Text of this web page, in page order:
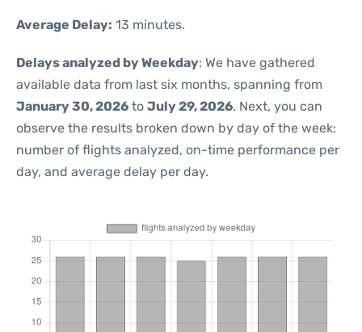
Average Delay: 13 minutes.
Delays analyzed by Weekday: We have gathered
available data from last six months, spanning from
January 30, 2026 to July 29, 2026. Next, you can
observe the results broken down by day of the week:
number of flights analyzed, on-time performance per
day, and average delay per day.